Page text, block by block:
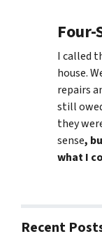
I called
house.
repairs
still
they
sense,
what I
Recent